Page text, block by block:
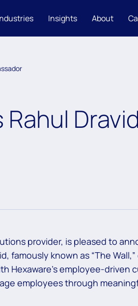
Insights About
provider, is pleased to
famously known as “The
employee-driven
employees through